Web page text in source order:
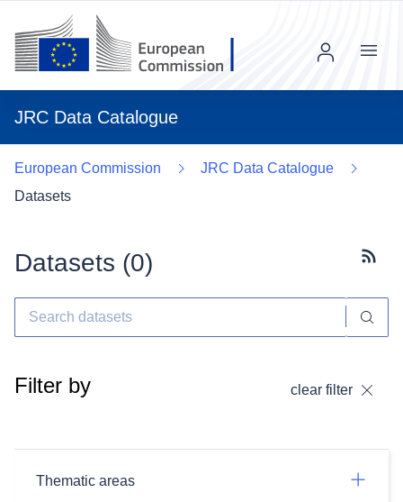
JRC Data Catalogue
Menu
European Commission
JRC Data Catalogue
Datasets
Datasets (0)
Filter by clear filter
Thematic areas